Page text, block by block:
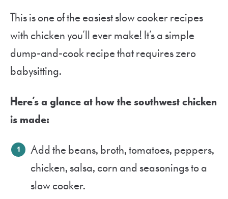
This is one of the easiest slow cooker recipes
with chicken you’ll ever make! It’s a simple
dump-and-cook recipe that requires zero
babysitting.
Here’s a glance at how the southwest chicken
is made:
Add the beans, broth, tomatoes, peppers,
chicken, salsa, corn and seasonings to a
slow cooker.